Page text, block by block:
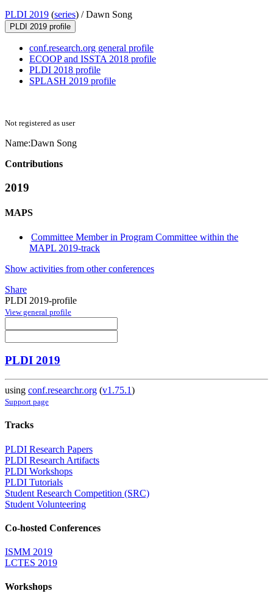
PLDI 2019 (series) /Dawn Song
PLDI 2019 profile
conf.research.org general profile
ECOOP and ISSTA 2018 profile
PLDI 2018 profile
SPLASH 2019 profile
Not registered as user
Name:Dawn Song
Contributions
2019
MAPS
Committee Member in Program Committee within the
MAPL 2019-track
Show activities from other conferences
Share
PLDI 2019-profile
View general profile
PLDI 2019
using conf.researchr.org (v1.75.1)
Support page
Tracks
PLDI Research Papers
PLDI Research Artifacts
PLDI Workshops
PLDI Tutorials
Student Research Competition (SRC)
Student Volunteering
Co-hosted Conferences
ISMM 2019
LCTES 2019
Workshops